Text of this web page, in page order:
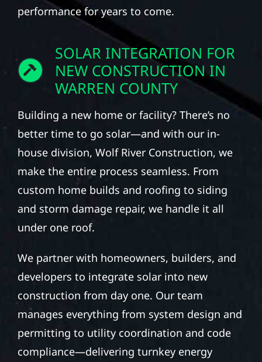
performance for years to come.
SOLAR INTEGRATION FOR
NEW CONSTRUCTION IN
WARREN COUNTY
Building a new home or facility? There’s no
better time to go solar—and with our in-
house division, Wolf River Construction, we
make the entire process seamless. From
custom home builds and roofing to siding
and storm damage repair, we handle it all
under one roof.
We partner with homeowners, builders, and
developers to integrate solar into new
construction from day one. Our team
manages everything from system design and
permitting to utility coordination and code
compliance—delivering turnkey energy